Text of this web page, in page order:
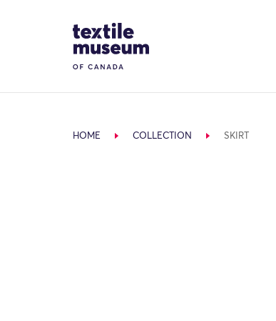
Site Logo
HOME COLLECTION SKIRT